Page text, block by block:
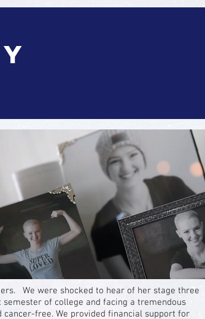
We were shocked to hear of her stage three
of college and facing a tremendous
free. We provided financial support for